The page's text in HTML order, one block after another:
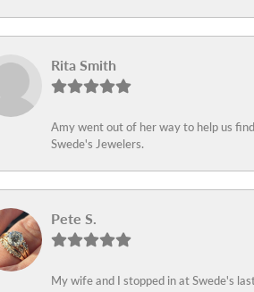
Rita Smith
Amy went out of her way to help us
Swede's Jewelers.
Pete S.
My wife and I stopped in at Swede's